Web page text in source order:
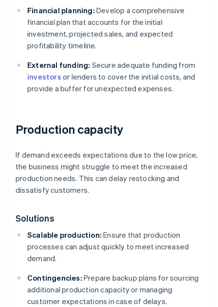
Financial planning: Develop a comprehensive
financial plan that accounts for the initial
investment, projected sales, and expected
profitability timeline.
External funding: Secure adequate funding from
investors or lenders to cover the initial costs, and
provide a buffer for unexpected expenses.
Production capacity
If demand exceeds expectations due to the low price,
the business might struggle to meet the increased
production needs. This can delay restocking and
dissatisfy customers.
Solutions
Scalable production: Ensure that production
processes can adjust quickly to meet increased
demand.
Contingencies: Prepare backup plans for sourcing
additional production capacity or managing
customer expectations in case of delays.